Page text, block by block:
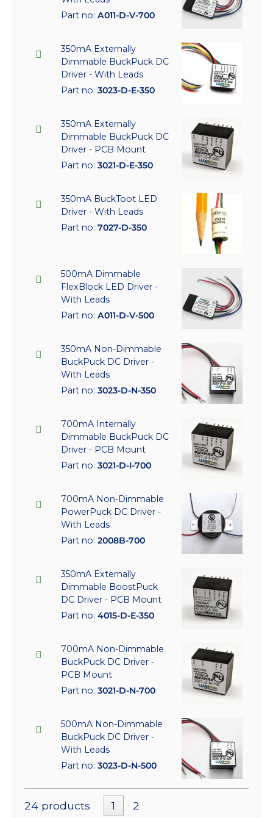
Part no: A011-D-V-700
350mA Externally
Dimmable BuckPuck DC
Driver - With Leads
Part no: 3023-D-E-350
350mA Externally
Dimmable BuckPuck DC
Driver - PCB Mount
Part no: 3021-D-E-350
350mA BuckToot LED
Driver - With Leads
Part no: 7027-D-350
500mA Dimmable
FlexBlock LED Driver -
With Leads
Part no: A011-D-V-500
350mA Non-Dimmable
BuckPuck DC Driver -
With Leads
Part no: 3023-D-N-350
700mA Internally
Dimmable BuckPuck DC
Driver - PCB Mount
Part no: 3021-D-I-700
700mA Non-Dimmable
PowerPuck DC Driver -
With Leads
Part no: 2008B-700
350mA Externally
Dimmable BoostPuck
DC Driver - PCB Mount
Part no: 4015-D-E-350
700mA Non-Dimmable
BuckPuck DC Driver -
PCB Mount
Part no: 3021-D-N-700
500mA Non-Dimmable
BuckPuck DC Driver -
With Leads
Part no: 3023-D-N-500
24 products 1 2